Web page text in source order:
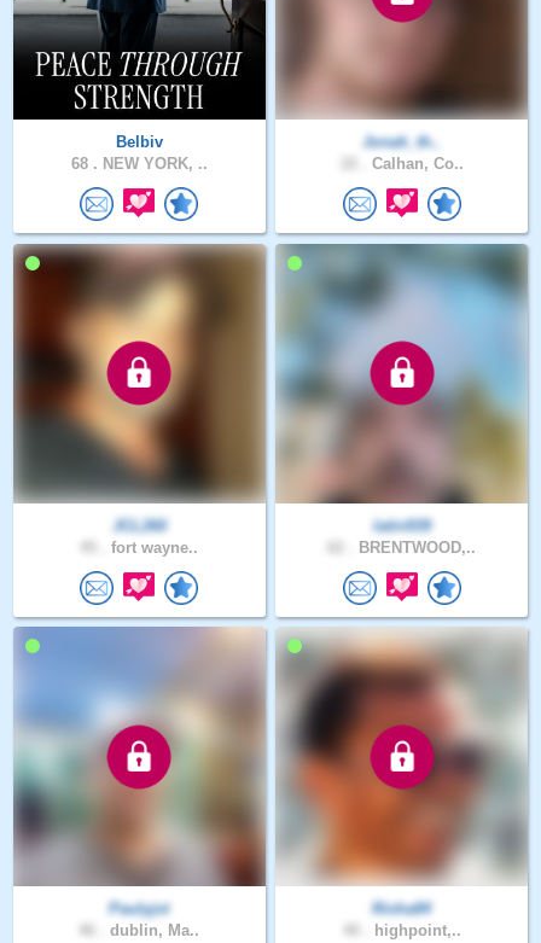
Belbiv
68 . NEW YORK, ..
Jonah_th..
Calhan, Co..
JCL260
fort wayne..
latin939
BRENTWOOD,..
Paulyjst
dublin, Ma..
Risha84
highpoint,..